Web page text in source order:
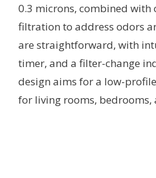
0.3 microns, combined
filtration to address odors
are straightforward, with
timer, and a filter-change
design aims for a low-
for living rooms, bedrooms,